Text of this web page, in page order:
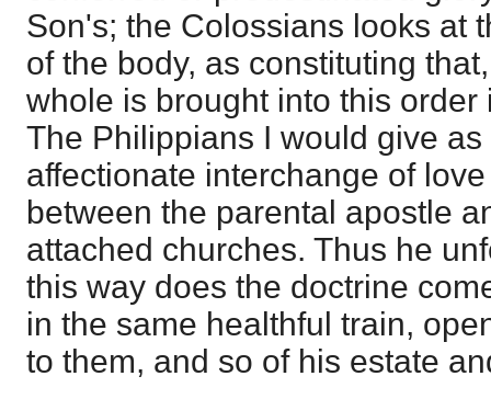
Son's; the Colossians looks at
of the body, as constituting
whole is brought into this order
The Philippians I would give
affectionate interchange of
between the parental apostle
attached churches. Thus he
this way does the doctrine
in the same healthful train,
to them, and so of his estate